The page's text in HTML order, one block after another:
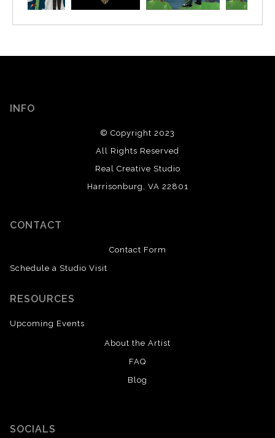
INFO
© Copyright 2023
All Rights Reserved
Real Creative Studio
Harrisonburg, VA 22801
CONTACT
Contact Form
Schedule a Studio Visit
RESOURCES
Upcoming Events
About the Artist
FAQ
Blog
SOCIALS